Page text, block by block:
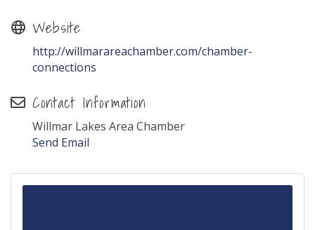
Website
http://willmarareachamber.com/chamber-
connections
Contact Information
Willmar Lakes Area Chamber
Send Email